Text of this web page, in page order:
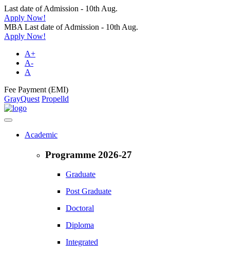
Last date of Admission - 10th Aug.
Apply Now!
MBA Last date of Admission - 10th Aug.
Apply Now!
A+
A-
A
Fee Payment (EMI)
GrayQuest Propelld
Academic
Programme 2026-27
Graduate
Post Graduate
Doctoral
Diploma
Integrated